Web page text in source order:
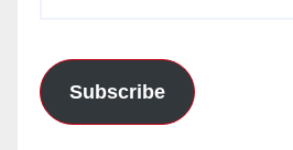
Subscribe